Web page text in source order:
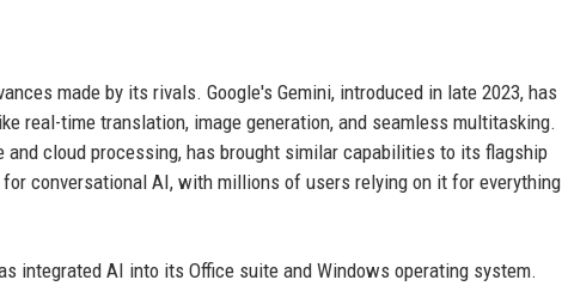
made by its rivals. Google's Gemini, introduced in late 2023, has
real-time translation, image generation, and seamless multitasking.
and cloud processing, has brought similar capabilities to its flagship
conversational AI, with millions of users relying on it for everything
integrated AI into its Office suite and Windows operating system.